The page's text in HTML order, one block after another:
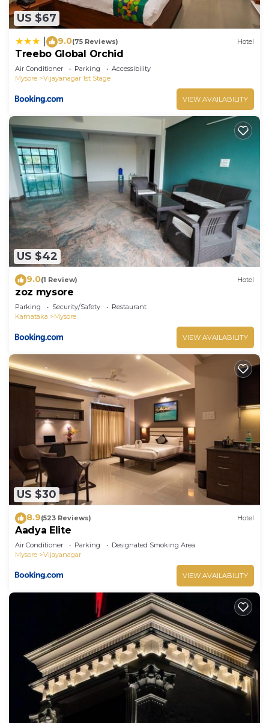
US $67
9.0(75 Reviews) Hotel
Treebo Global Orchid
Air Conditioner Parking
Accessibility
Mysore
Vijayanagar 1st Stage
VIEW AVAILABILITY
US $42
9.0(1 Review) Hotel
zoz mysore
Parking Security/Safety
Restaurant
Karnataka
Mysore
VIEW AVAILABILITY
US $30
8.9(523 Reviews) Hotel
Aadya Elite
Air Conditioner Parking
Designated Smoking Area
Mysore
Vijayanagar
VIEW AVAILABILITY